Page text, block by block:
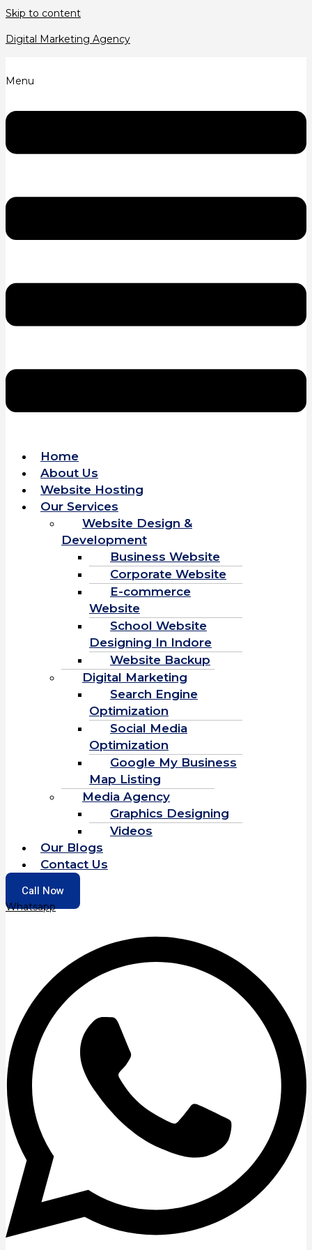
Skip to content
Digital Marketing Agency
Menu
Home
About Us
Website Hosting
Our Services
Website Design &
Development
Business Website
Corporate Website
E-commerce
Website
School Website
Designing In Indore
Website Backup
Digital Marketing
Search Engine
Optimization
Social Media
Optimization
Google My Business
Map Listing
Media Agency
Graphics Designing
Videos
Our Blogs
Contact Us
Call Now
Whatsapp